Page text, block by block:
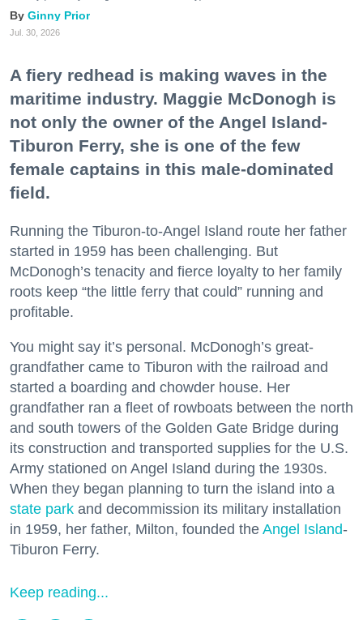
Ginny Prior
Jul. 30, 2026
A fiery redhead is making waves in the
maritime industry. Maggie McDonogh is
not only the owner of the Angel Island-
Tiburon Ferry, she is one of the few
female captains in this male-dominated
field.
Running the Tiburon-to-Angel Island route her father
started in 1959 has been challenging. But
McDonogh’s tenacity and fierce loyalty to her family
roots keep “the little ferry that could” running and
profitable.
You might say it’s personal. McDonogh’s great-
grandfather came to Tiburon with the railroad and
started a boarding and chowder house. Her
grandfather ran a fleet of rowboats between the north
and south towers of the Golden Gate Bridge during
its construction and transported supplies for the U.S.
Army stationed on Angel Island during the 1930s.
When they began planning to turn the island into a
state park and decommission its military installation
in 1959, her father, Milton, founded the Angel Island-
Tiburon Ferry.
Keep reading...